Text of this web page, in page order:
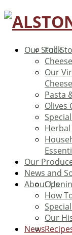
Our Stock
Full
Cheese
Our
Pasta
Olives
Our
News and
About Us
How
Our
News